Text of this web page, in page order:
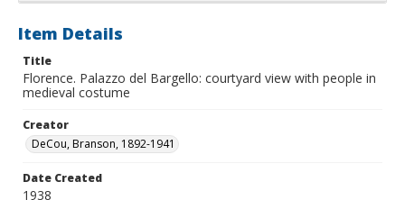
Item Details
Title
Florence. Palazzo del Bargello: courtyard view with people in
medieval costume
Creator
DeCou, Branson, 1892-1941
Date Created
1938